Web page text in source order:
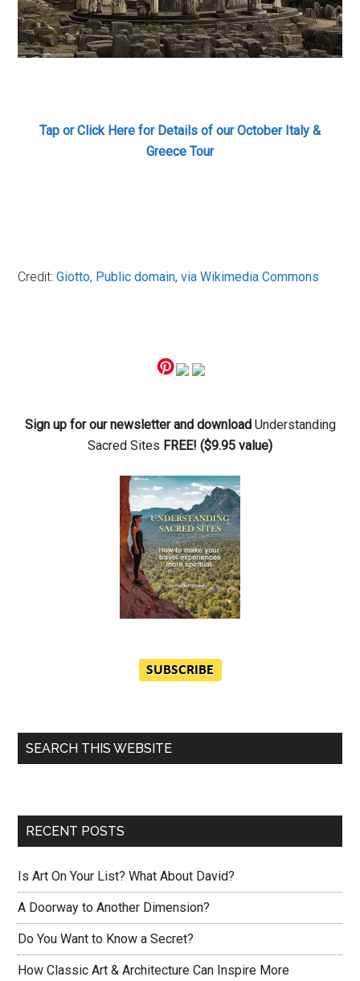
Tap or Click Here for Details of our October Italy &
Greece Tour
Credit:Giotto, Public domain, via Wikimedia Commons
Sign up for our newsletter and download Understanding
Sacred Sites FREE! ($9.95 value)
SEARCH THIS WEBSITE
RECENT POSTS
Is Art On Your List? What About David?
A Doorway to Another Dimension?
Do You Want to Know a Secret?
How Classic Art & Architecture Can Inspire More